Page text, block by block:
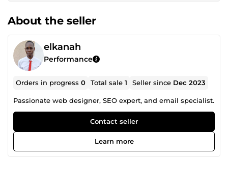
About the seller
elkanah
Performance
Orders in progress0 Total sale1 Seller since Dec 2023
Passionate web designer, SEO expert, and email specialist.
Contact seller
Learn more